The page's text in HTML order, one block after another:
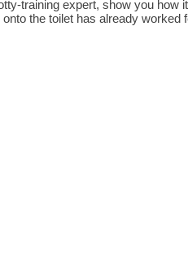
training expert, show you how
the toilet has already worked